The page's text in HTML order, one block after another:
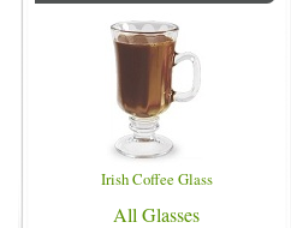
Irish Coffee Glass
All Glasses